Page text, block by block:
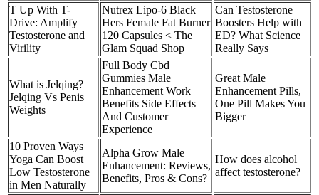
T Up With T-
Drive: Amplify
Testosterone and
Virility
Nutrex Lipo-6 Black
Hers Female Fat Burner
120 Capsules < The
Glam Squad Shop
Can Testosterone
Boosters Help with
ED? What Science
Really Says
What is Jelqing?
Jelqing Vs Penis
Weights
Full Body Cbd
Gummies Male
Enhancement Work
Benefits Side Effects
And Customer
Experience
Great Male
Enhancement Pills,
One Pill Makes You
Bigger
10 Proven Ways
Yoga Can Boost
Low Testosterone
in Men Naturally
Alpha Grow Male
Enhancement: Reviews,
Benefits, Pros & Cons?
How does alcohol
affect testosterone?